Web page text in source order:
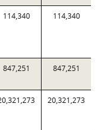
114,340 114,340
847,251 847,251
20,321,273